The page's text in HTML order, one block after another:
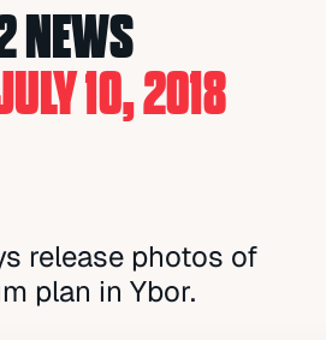
10, 2018
release photos of
plan in Ybor.